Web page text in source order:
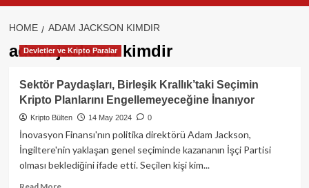
HOME ADAM JACKSON KIMDIR
adam jackson kimdir
Devletler ve Kripto Paralar
Sektör Paydaşları, Birleşik Krallık’taki Seçimin
Kripto Planlarını Engellemeyeceğine İnanıyor
Kripto Bülten 14 May 2024 0
İnovasyon Finansı'nın politika direktörü Adam Jackson,
İngiltere'nin yaklaşan genel seçiminde kazananın İşçi Partisi
olması beklediğini ifade etti. Seçilen kişi kim...
Read